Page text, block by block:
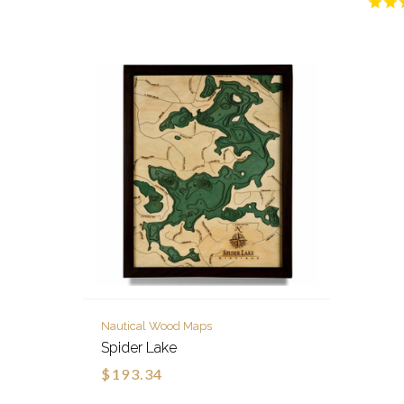
Nautical Wood Maps
Spider Lake
$193.34